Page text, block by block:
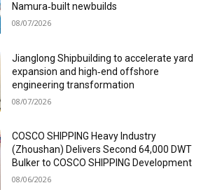
Namura‑built newbuilds
08/07/2026
Jianglong Shipbuilding to accelerate yard
expansion and high‑end offshore
engineering transformation
08/07/2026
COSCO SHIPPING Heavy Industry
(Zhoushan) Delivers Second 64,000 DWT
Bulker to COSCO SHIPPING Development
08/06/2026